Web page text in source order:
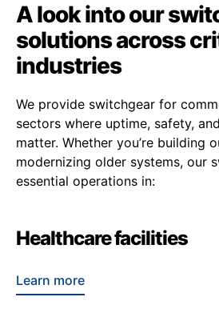
A look into our
solutions across
industries
We provide switchgear for
sectors where uptime, safety,
matter. Whether you’re building
modernizing older systems, our
essential operations in:
Healthcare facilities
Learn more